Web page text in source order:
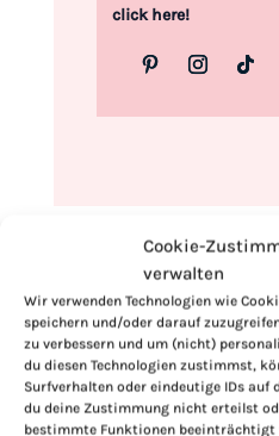
Cookie-
verwalten
Wir verwenden Technologien wie
speichern und/oder darauf
zu verbessern und um (nicht)
du diesen Technologien zustimmst,
Surfverhalten oder eindeutige IDs auf
du deine Zustimmung nicht erteilst
bestimmte Funktionen beeinträchtigt
click here!